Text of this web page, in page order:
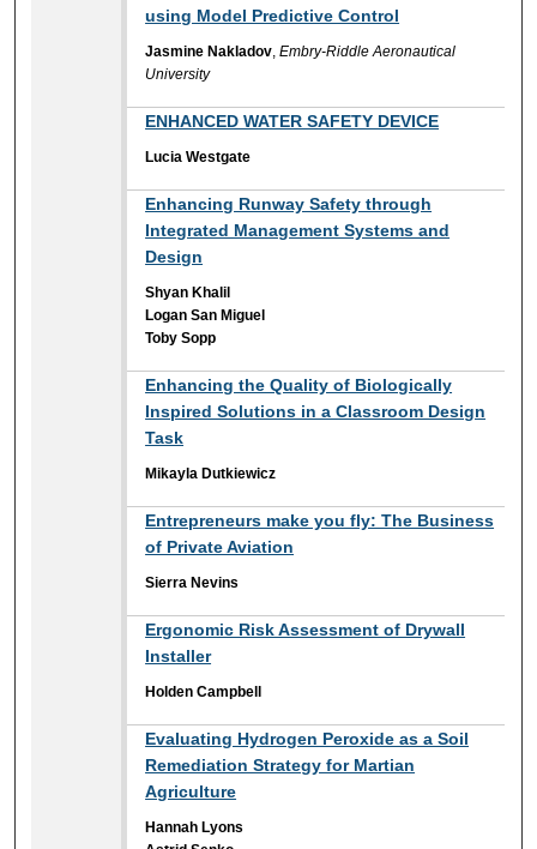
using Model Predictive Control
Jasmine Nakladov ,Embry-Riddle Aeronautical
University
ENHANCED WATER SAFETY DEVICE
Lucia Westgate
Enhancing Runway Safety through
Integrated Management Systems and
Design
Shyan Khalil
Logan San Miguel
Toby Sopp
Enhancing the Quality of Biologically
Inspired Solutions in a Classroom Design
Task
Mikayla Dutkiewicz
Entrepreneurs make you fly: The Business
of Private Aviation
Sierra Nevins
Ergonomic Risk Assessment of Drywall
Installer
Holden Campbell
Evaluating Hydrogen Peroxide as a Soil
Remediation Strategy for Martian
Agriculture
Hannah Lyons